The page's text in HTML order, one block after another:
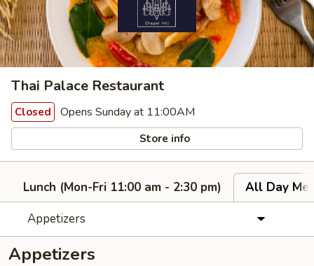
Thai Palace Restaurant
Closed Opens Sunday at 11:00AM
Store info
Lunch (Mon-Fri 11:00 am - 2:30 pm)
All Day
Appetizers
Appetizers